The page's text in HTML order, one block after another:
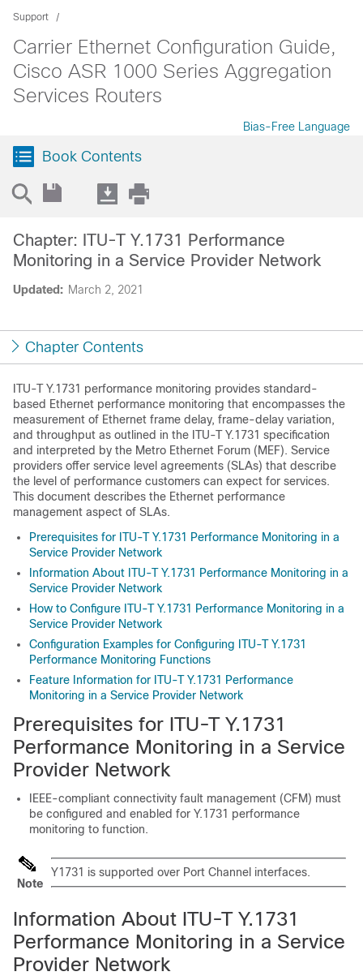
Support
Carrier Ethernet Configuration Guide,
Cisco ASR 1000 Series Aggregation
Services Routers
Bias-Free Language
Book Contents
Updated: March 2, 2021
Chapter: ITU-T Y.1731 Performance
Monitoring in a Service Provider Network
Chapter Contents
ITU-T Y.1731 performance monitoring provides standard-
based Ethernet performance monitoring that encompasses the
measurement of Ethernet frame delay, frame-delay variation,
and throughput as outlined in the ITU-T Y.1731 specification
and interpreted by the Metro Ethernet Forum (MEF). Service
providers offer service level agreements (SLAs) that describe
the level of performance customers can expect for services.
This document describes the Ethernet performance
management aspect of SLAs.
Prerequisites for ITU-T Y.1731 Performance Monitoring in a
Service Provider Network
Information About ITU-T Y.1731 Performance Monitoring in a
Service Provider Network
How to Configure ITU-T Y.1731 Performance Monitoring in a
Service Provider Network
Configuration Examples for Configuring ITU-T Y.1731
Performance Monitoring Functions
Feature Information for ITU-T Y.1731 Performance
Monitoring in a Service Provider Network
Prerequisites for ITU-T Y.1731
Performance Monitoring in a Service
Provider Network
IEEE-compliant connectivity fault management (CFM) must
be configured and enabled for Y.1731 performance
monitoring to function.
Note
Y1731 is supported over Port Channel interfaces.
Information About ITU-T Y.1731
Performance Monitoring in a Service
Provider Network